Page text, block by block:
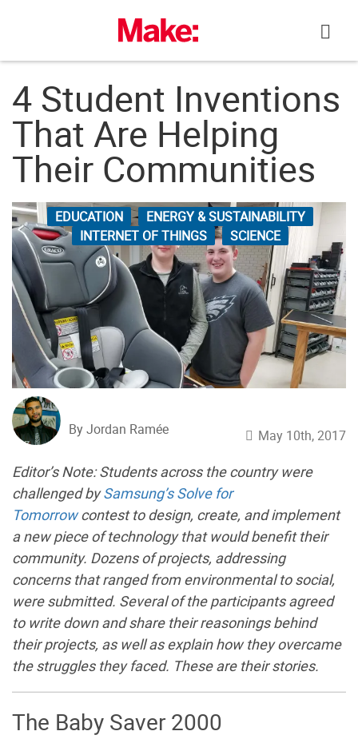
4 Student Inventions
That Are Helping
Their Communities
EDUCATION
ENERGY & SUSTAINABILITY
INTERNET OF THINGS
SCIENCE
By Jordan Ramée May 10th, 2017
Editor’s Note: Students across the country were
challenged bySamsung’s Solve for
Tomorrowcontest to design, create, and implement
a new piece of technology that would benefit their
community. Dozens of projects, addressing
concerns that ranged from environmental to social,
were submitted. Several of the participants agreed
to write down and share their reasonings behind
their projects, as well as explain how they overcame
the struggles they faced. These are their stories.
The Baby Saver 2000